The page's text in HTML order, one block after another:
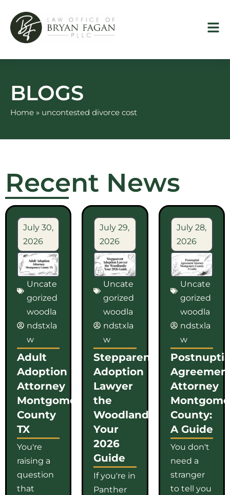
content
BLOGS
Home » uncontested divorce cost
Recent News
July 30,
2026
Uncate
gorized
woodla
ndstxla
w
Adult
Adoption
Attorney
Montgomery
County
TX
You're
raising a
question
that
July 29,
2026
Uncate
gorized
woodla
ndstxla
w
Stepparent
Adoption
Lawyer
the
Woodlands:
Your
2026
Guide
If you're in
Panther
July 28,
2026
Uncate
gorized
woodla
ndstxla
w
Attorney
County:
A Guide
You don't
need a
stranger
to tell you